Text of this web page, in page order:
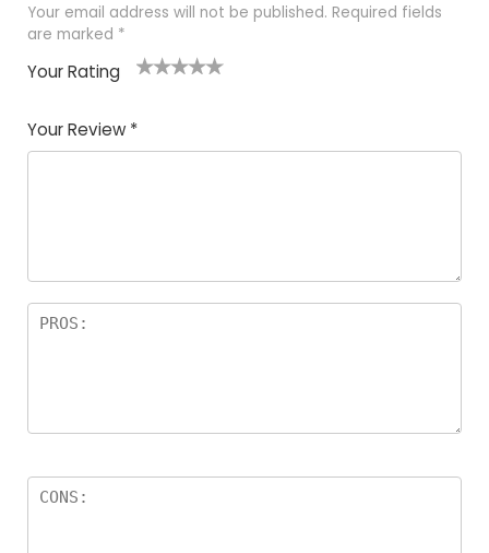
Your email address will not be published. Required fields
are marked *
Your Rating
of
5
5
star
stars
stars
stars
Your Review *